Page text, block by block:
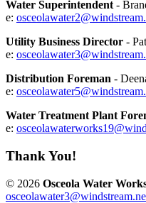
Water Superintendent -
e:
Utility Business Director -
e:
Distribution Foreman -
e:
Water Treatment Plant
e:
Thank You!
© 2026 Osceola Water